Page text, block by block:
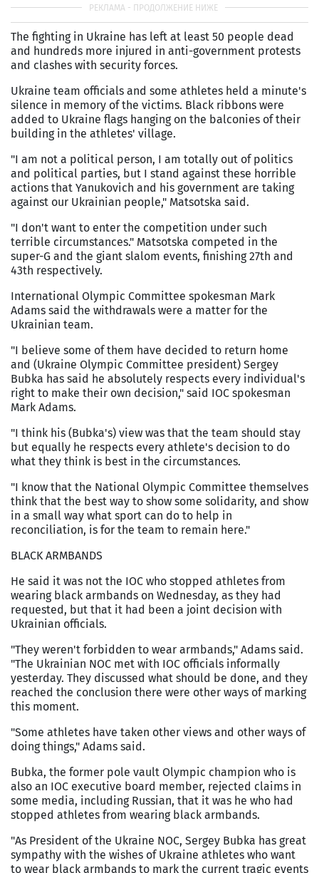
The fighting in Ukraine has left at least 50 people dead
and hundreds more injured in anti-government protests
and clashes with security forces.
Ukraine team officials and some athletes held a minute's
silence in memory of the victims. Black ribbons were
added to Ukraine flags hanging on the balconies of their
building in the athletes' village.
"I am not a political person, I am totally out of politics
and political parties, but I stand against these horrible
actions that Yanukovich and his government are taking
against our Ukrainian people," Matsotska said.
"I don't want to enter the competition under such
terrible circumstances." Matsotska competed in the
super-G and the giant slalom events, finishing 27th and
43th respectively.
International Olympic Committee spokesman Mark
Adams said the withdrawals were a matter for the
Ukrainian team.
"I believe some of them have decided to return home
and (Ukraine Olympic Committee president) Sergey
Bubka has said he absolutely respects every individual's
right to make their own decision," said IOC spokesman
Mark Adams.
"I think his (Bubka's) view was that the team should stay
but equally he respects every athlete's decision to do
what they think is best in the circumstances.
"I know that the National Olympic Committee themselves
think that the best way to show some solidarity, and show
in a small way what sport can do to help in
reconciliation, is for the team to remain here."
BLACK ARMBANDS
He said it was not the IOC who stopped athletes from
wearing black armbands on Wednesday, as they had
requested, but that it had been a joint decision with
Ukrainian officials.
"They weren't forbidden to wear armbands," Adams said.
"The Ukrainian NOC met with IOC officials informally
yesterday. They discussed what should be done, and they
reached the conclusion there were other ways of marking
this moment.
"Some athletes have taken other views and other ways of
doing things," Adams said.
Bubka, the former pole vault Olympic champion who is
also an IOC executive board member, rejected claims in
some media, including Russian, that it was he who had
stopped athletes from wearing black armbands.
"As President of the Ukraine NOC, Sergey Bubka has great
sympathy with the wishes of Ukraine athletes who want
to wear black armbands to mark the current tragic events